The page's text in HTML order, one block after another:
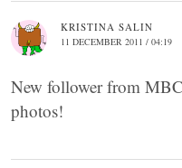
KRISTINA SALIN
11 DECEMBER 2011 / 04:19
New follower from
photos!